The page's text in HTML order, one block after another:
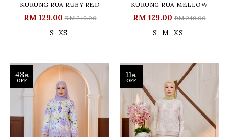
KURUNG RUA RUBY RED
RM 129.00RM 249.00
S XS
KURUNG RUA MELLOW
RM 129.00RM 249.00
S M XS
48%
OFF
11%
OFF